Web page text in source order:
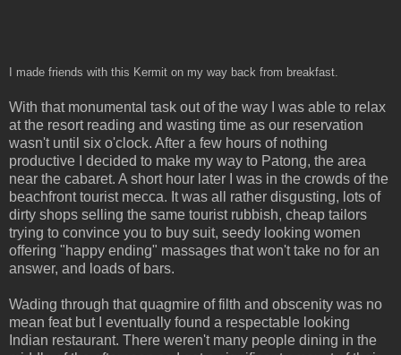
I made friends with this Kermit on my way back from breakfast.
With that monumental task out of the way I was able to relax
at the resort reading and wasting time as our reservation
wasn't until six o'clock. After a few hours of nothing
productive I decided to make my way to Patong, the area
near the cabaret. A short hour later I was in the crowds of the
beachfront tourist mecca. It was all rather disgusting, lots of
dirty shops selling the same tourist rubbish, cheap tailors
trying to convince you to buy suit, seedy looking women
offering "happy ending" massages that won't take no for an
answer, and loads of bars.
Wading through that quagmire of filth and obscenity was no
mean feat but I eventually found a respectable looking
Indian restaurant. There weren't many people dining in the